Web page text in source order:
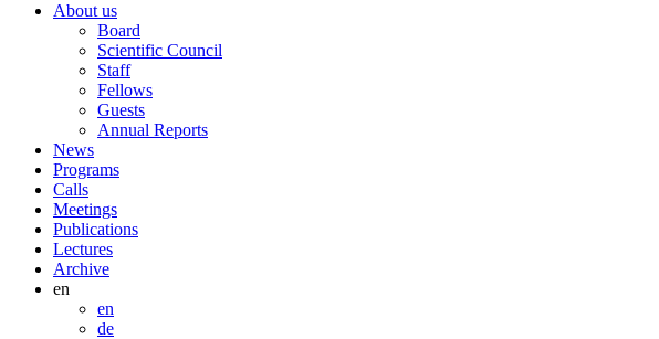
About us
Board
Scientific Council
Staff
Fellows
Guests
Annual Reports
News
Programs
Calls
Meetings
Publications
Lectures
Archive
en
en
de